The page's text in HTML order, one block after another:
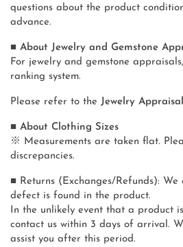
questions about the product
advance.
■ About Jewelry and Gemstone
For jewelry and gemstone
ranking system.
Please refer to the Jewelry
■ About Clothing Sizes
※ Measurements are taken flat.
discrepancies.
■ Returns (Exchanges/Refunds):
defect is found in the product.
In the unlikely event that a product
contact us within 3 days of arrival.
assist you after this period.